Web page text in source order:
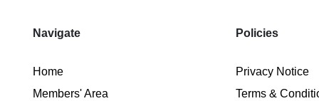
Navigate
Home
Members' Area
Policies
Privacy Notice
Terms &